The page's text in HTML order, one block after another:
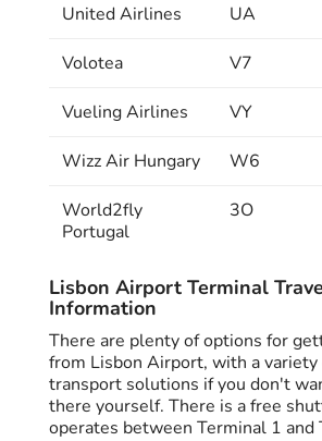
United Airlines UA
Volotea V7
Vueling Airlines VY
Wizz Air Hungary W6
World2fly
Portugal
3O
Lisbon Airport Terminal
Information
There are plenty of options for
from Lisbon Airport, with a variety
transport solutions if you don't
there yourself. There is a free
operates between Terminal 1 and